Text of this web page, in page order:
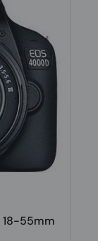
18-55mm